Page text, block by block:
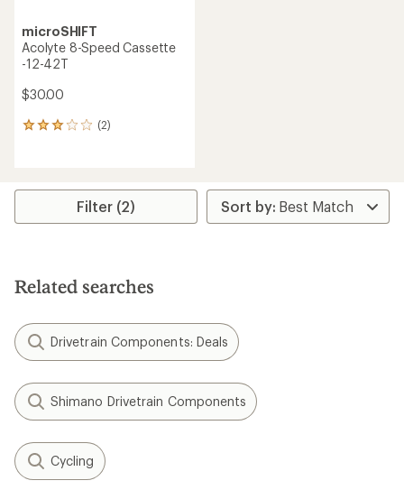
microSHIFT
Acolyte 8-Speed Cassette
-12-42T
$30.00
(2)
2
average
stars
Filter (2)
Related searches
Drivetrain Components: Deals
Shimano Drivetrain Components
Cycling